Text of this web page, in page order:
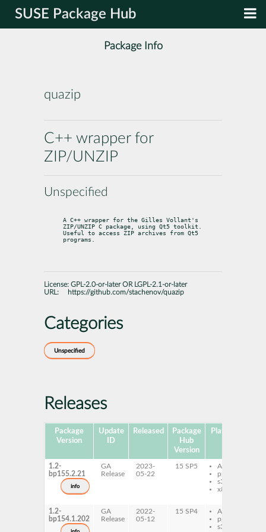
SUSE Package Hub
Package Info
quazip
C++ wrapper for
ZIP/UNZIP
Unspecified
A C++ wrapper for the Gilles Vollant's
ZIP/UNZIP C package, using Qt5 toolkit.
Useful to access ZIP archives from Qt5
programs.
License: GPL-2.0-or-later OR LGPL-2.1-or-later
URL:
https://github.com/stachenov/quazip
Categories
Unspecified
Releases
Package
Version
Update
ID
Released
Package
Hub
Version
Platforms
1.2-
bp155.2.21
info
GA
Release
2023-
05-22
15 SP5
AArch64
ppc64le
s390x
x86-64
1.2-
bp154.1.202
GA
Release
2022-
05-12
15 SP4
AArch64
ppc64le
s390x